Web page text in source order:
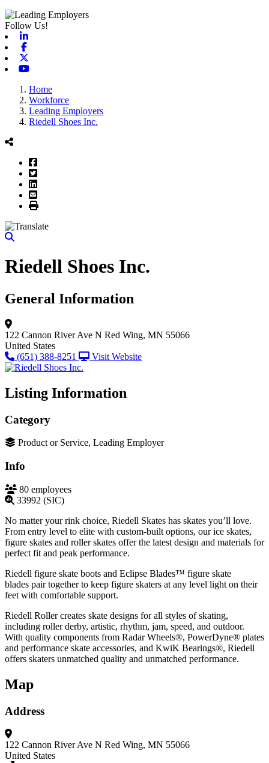
Follow Us!
Home
Workforce
Leading Employers
Riedell Shoes Inc.
Facebook
Twitter
LinkedIn
Email
Print
Riedell Shoes Inc.
General Information
122 Cannon River Ave N Red Wing, MN 55066
United States
(651) 388-8251
Visit Website
Listing Information
Category
Product or Service, Leading Employer
Info
80 employees
33992 (SIC)
No matter your rink choice, Riedell Skates has skates you’ll love.
From entry level to elite with custom-built options, our ice skates,
figure skates and roller skates offer the latest design and materials for
perfect fit and peak performance.
Riedell figure skate boots and Eclipse Blades™ figure skate
blades pair together to keep figure skaters at any level light on their
feet with comfortable support.
Riedell Roller creates skate designs for all styles of skating,
including roller derby, artistic, rhythm, jam, speed, and outdoor.
With quality components from Radar Wheels®, PowerDyne® plates
and performance skate accessories, and KwiK Bearings®, Riedell
offers skaters unmatched quality and unmatched performance.
Map
Address
122 Cannon River Ave N Red Wing, MN 55066
United States